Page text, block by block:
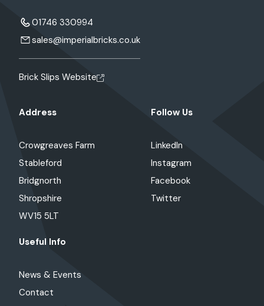
01746 330994
sales@imperialbricks.co.uk
Brick Slips Website
Address
Crowgreaves Farm
Stableford
Bridgnorth
Shropshire
WV15 5LT
Follow Us
LinkedIn
Instagram
Facebook
Twitter
Useful Info
News & Events
Contact